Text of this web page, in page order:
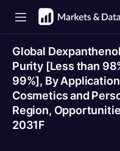
Global
Purity [Less than
99%], By
Cosmetics and
Region,
2031F